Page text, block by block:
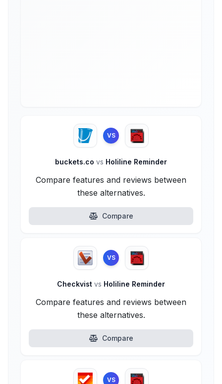
VS
buckets.co vs Holiline Reminder
Compare features and reviews between
these alternatives.
Compare
VS
Checkvist vs Holiline Reminder
Compare features and reviews between
these alternatives.
Compare
VS